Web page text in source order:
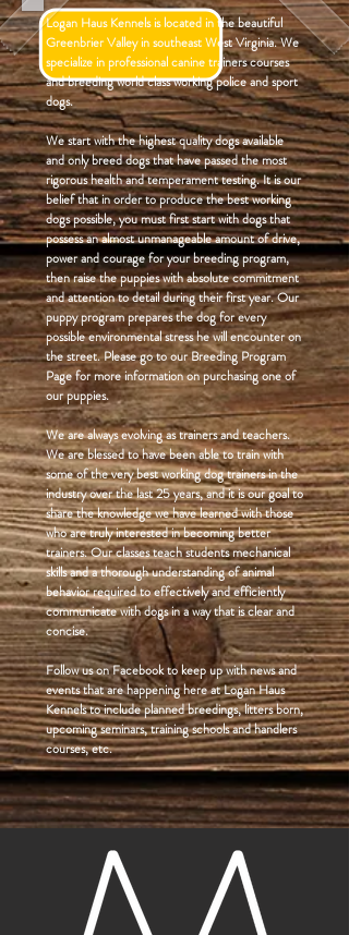
Logan Haus Kennels is located in the beautiful
Greenbrier Valley in southeast West Virginia. We
specialize in professional canine trainers courses
and breeding world class working police and sport
dogs.
We start with the highest quality dogs available
and only breed dogs that have passed the most
rigorous health and temperament testing. It is our
belief that in order to produce the best working
dogs possible, you must first start with dogs that
possess an almost unmanageable amount of drive,
power and courage for your breeding program,
then raise the puppies with absolute commitment
and attention to detail during their first year. Our
puppy program prepares the dog for every
possible environmental stress he will encounter on
the street. Please go to our Breeding Program
Page for more information on purchasing one of
our puppies.
We are always evolving as trainers and teachers.
We are blessed to have been able to train with
some of the very best working dog trainers in the
industry over the last 25 years, and it is our goal to
share the knowledge we have learned with those
who are truly interested in becoming better
trainers. Our classes teach students mechanical
skills and a thorough understanding of animal
behavior required to effectively and efficiently
communicate with dogs in a way that is clear and
concise.
Follow us on Facebook to keep up with news and
events that are happening here at Logan Haus
Kennels to include planned breedings, litters born,
upcoming seminars, training schools and handlers
courses, etc.